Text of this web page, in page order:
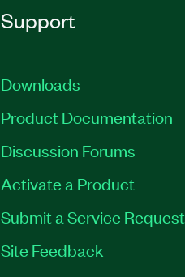
Support
Downloads
Product Documentation
Discussion Forums
Activate a Product
Submit a Service Request
Site Feedback